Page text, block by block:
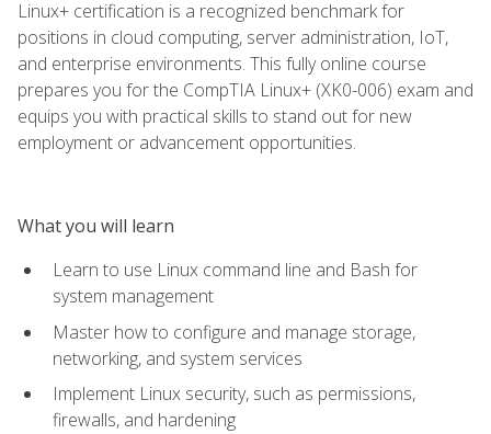
Linux+ certification is a recognized benchmark for
positions in cloud computing, server administration, IoT,
and enterprise environments. This fully online course
prepares you for the CompTIA Linux+ (XK0-006) exam and
equips you with practical skills to stand out for new
employment or advancement opportunities.
What you will learn
Learn to use Linux command line and Bash for
system management
Master how to configure and manage storage,
networking, and system services
Implement Linux security, such as permissions,
firewalls, and hardening